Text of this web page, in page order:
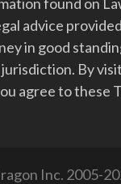
advice
in good
By
agree to these
Inc. 2005-